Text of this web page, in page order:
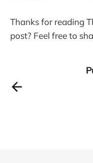
Thanks for reading
post? Feel free to